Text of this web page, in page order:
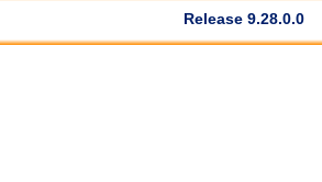
Release 9.28.0.0